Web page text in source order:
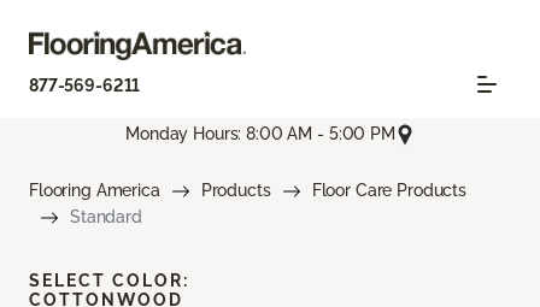
877-569-6211
Monday Hours: 8:00 AM - 5:00 PM
Flooring America Products
Floor Care Products
Standard
SELECT COLOR:
COTTONWOOD